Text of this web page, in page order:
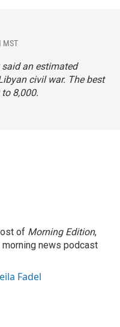
MST
an estimated
civil war. The best
8,000.
of Morning Edition,
news podcast
Fadel